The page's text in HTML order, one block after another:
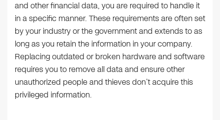
and other financial data, you are required to handle it
in a specific manner. These requirements are often set
by your industry or the government and extends to as
long as you retain the information in your company.
Replacing outdated or broken hardware and software
requires you to remove all data and ensure other
unauthorized people and thieves don’t acquire this
privileged information.